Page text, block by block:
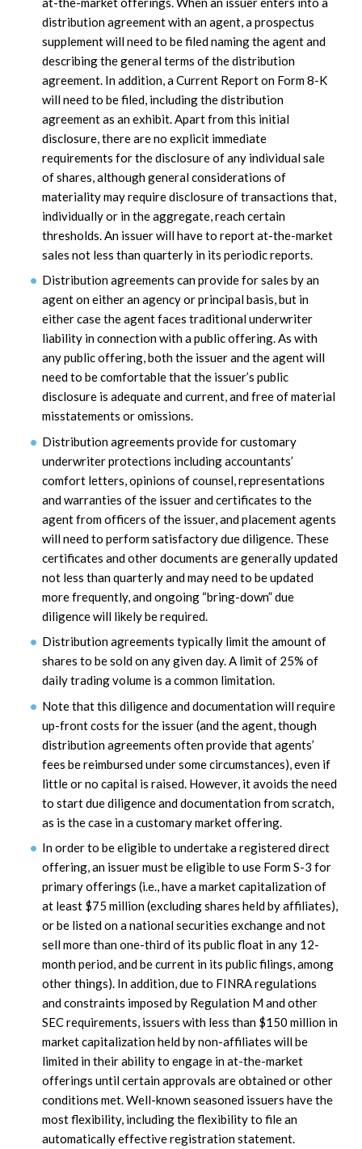
distribution agreement with an agent, a prospectus
supplement will need to be filed naming the agent and
describing the general terms of the distribution
agreement. In addition, a Current Report on Form 8-K
will need to be filed, including the distribution
agreement as an exhibit. Apart from this initial
disclosure, there are no explicit immediate
requirements for the disclosure of any individual sale
of shares, although general considerations of
materiality may require disclosure of transactions that,
individually or in the aggregate, reach certain
thresholds. An issuer will have to report at-the-market
sales not less than quarterly in its periodic reports.
Distribution agreements can provide for sales by an
agent on either an agency or principal basis, but in
either case the agent faces traditional underwriter
liability in connection with a public offering. As with
any public offering, both the issuer and the agent will
need to be comfortable that the issuer’s public
disclosure is adequate and current, and free of material
misstatements or omissions.
Distribution agreements provide for customary
underwriter protections including accountants’
comfort letters, opinions of counsel, representations
and warranties of the issuer and certificates to the
agent from officers of the issuer, and placement agents
will need to perform satisfactory due diligence. These
certificates and other documents are generally updated
not less than quarterly and may need to be updated
more frequently, and ongoing “bring-down” due
diligence will likely be required.
Distribution agreements typically limit the amount of
shares to be sold on any given day. A limit of 25% of
daily trading volume is a common limitation.
Note that this diligence and documentation will require
up-front costs for the issuer (and the agent, though
distribution agreements often provide that agents’
fees be reimbursed under some circumstances), even if
little or no capital is raised. However, it avoids the need
to start due diligence and documentation from scratch,
as is the case in a customary market offering.
In order to be eligible to undertake a registered direct
offering, an issuer must be eligible to use Form S-3 for
primary offerings (i.e., have a market capitalization of
at least $75 million (excluding shares held by affiliates),
or be listed on a national securities exchange and not
sell more than one-third of its public float in any 12-
month period, and be current in its public filings, among
other things). In addition, due to FINRA regulations
and constraints imposed by Regulation M and other
SEC requirements, issuers with less than $150 million in
market capitalization held by non-affiliates will be
limited in their ability to engage in at-the-market
offerings until certain approvals are obtained or other
conditions met. Well-known seasoned issuers have the
most flexibility, including the flexibility to file an
automatically effective registration statement.